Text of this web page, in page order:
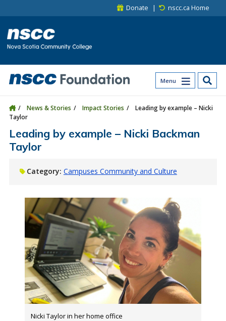
Donate nscc.ca Home
Menu
News & Stories Impact Stories
Leading by example – Nicki
Taylor
Leading by example – Nicki Backman
Taylor
Category: Campuses Community and Culture
Nicki Taylor in her home office